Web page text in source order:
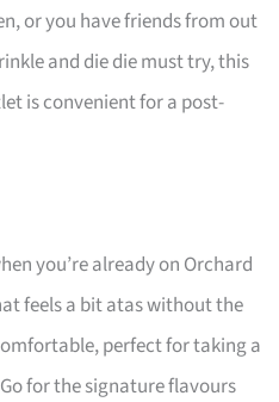
or you have friends from out
and die die must try, this
is convenient for a post-
you’re already on Orchard
feels a bit atas without the
perfect for taking a
for the signature flavours